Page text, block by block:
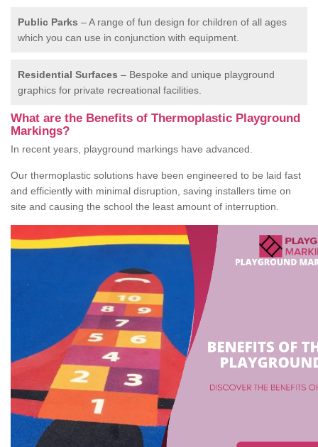
Public Parks – A range of fun design for children of all ages
which you can use in conjunction with equipment.
Residential Surfaces – Bespoke and unique playground
graphics for private recreational facilities.
What are the Benefits of Thermoplastic Playground
Markings?
In recent years, playground markings have advanced.
Our thermoplastic solutions have been engineered to be laid fast
and efficiently with minimal disruption, saving installers time on
site and causing the school the least amount of interruption.